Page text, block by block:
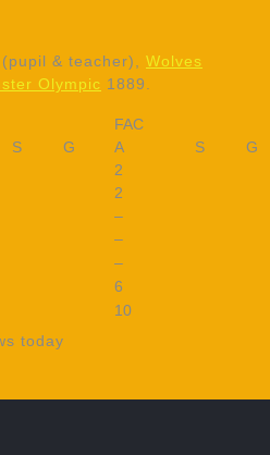
& teacher), Wolves
Olympic 1889.
FAC
S G A S
G
2
2
–
–
–
6
10
today